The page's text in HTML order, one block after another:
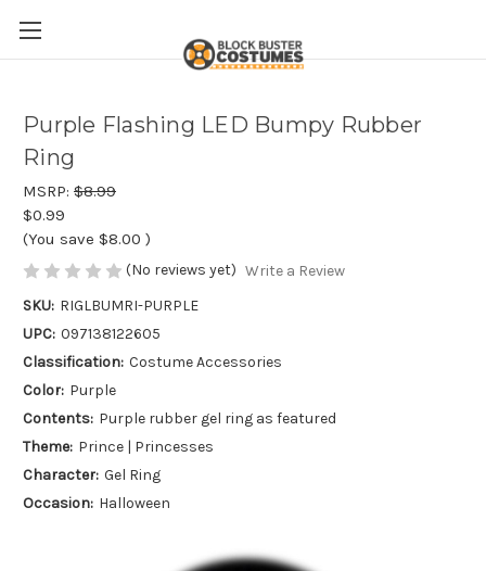
Purple Flashing LED Bumpy Rubber
Ring
MSRP: $8.99
$0.99
(You save $8.00 )
(No reviews yet) Write a Review
SKU: RIGLBUMRI-PURPLE
UPC: 097138122605
Classification: Costume Accessories
Color: Purple
Contents: Purple rubber gel ring as featured
Theme: Prince | Princesses
Character: Gel Ring
Occasion: Halloween